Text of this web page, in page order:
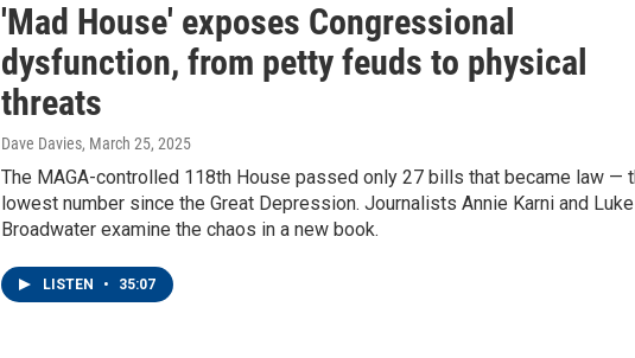
'Mad House' exposes Congressional
dysfunction, from petty feuds to physical
threats
Dave Davies, March 25, 2025
The MAGA-controlled 118th House passed only 27 bills that became law —
lowest number since the Great Depression. Journalists Annie Karni and Luke
Broadwater examine the chaos in a new book.
LISTEN • 35:07